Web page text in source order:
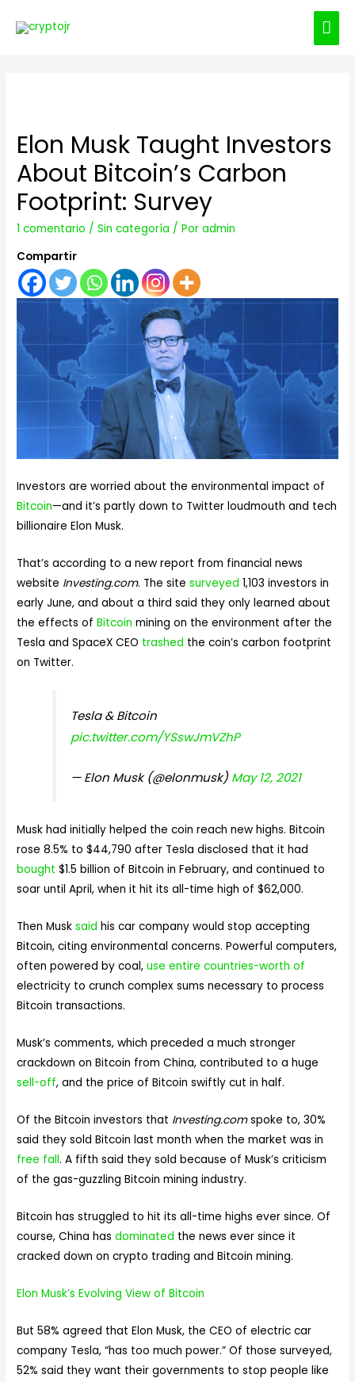
Elon Musk Taught Investors
About Bitcoin’s Carbon
Footprint: Survey
1 comentario /Sin categoría / Poradmin
Compartir
Investors are worried about the environmental impact of
Bitcoin—and it’s partly down to Twitter loudmouth and tech
billionaire Elon Musk.
That’s according to a new report from financial news
website Investing.com. The sitesurveyed 1,103 investors in
early June, and about a third said they only learned about
the effects ofBitcoin mining on the environment after the
Tesla and SpaceX CEO trashed the coin’s carbon footprint
on Twitter.
Tesla & Bitcoin
pic.twitter.com/YSswJmVZhP
— Elon Musk (@elonmusk) May 12, 2021
Musk had initially helped the coin reach new highs. Bitcoin
rose 8.5% to $44,790 after Tesla disclosed that it had
bought $1.5 billion of Bitcoin in February, and continued to
soar until April, when it hit its all-time high of $62,000.
Then Musksaid his car company would stop accepting
Bitcoin, citing environmental concerns. Powerful computers,
often powered by coal,use entire countries-worth of
electricity to crunch complex sums necessary to process
Bitcoin transactions.
Musk’s comments, which preceded a much stronger
crackdown on Bitcoin from China, contributed to a huge
sell-off, and the price of Bitcoin swiftly cut in half.
Of the Bitcoin investors that Investing.comspoke to, 30%
said they sold Bitcoin last month when the market was in
free fall. A fifth said they sold because of Musk’s criticism
of the gas-guzzling Bitcoin mining industry.
Bitcoin has struggled to hit its all-time highs ever since. Of
course, China hasdominated the news ever since it
cracked down on crypto trading and Bitcoin mining.
Elon Musk’s Evolving View of Bitcoin
But 58% agreed that Elon Musk, the CEO of electric car
company Tesla, “has too much power.” Of those surveyed,
52% said they want their governments to stop people like